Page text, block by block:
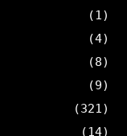
(1)
(4)
(8)
(9)
(321)
(14)